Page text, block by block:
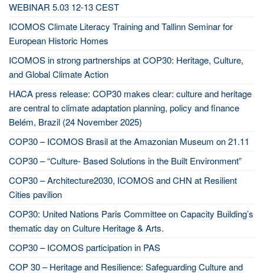
WEBINAR 5.03 12-13 CEST
ICOMOS Climate Literacy Training and Tallinn Seminar for
European Historic Homes
ICOMOS in strong partnerships at COP30: Heritage, Culture,
and Global Climate Action
HACA press release: COP30 makes clear: culture and heritage
are central to climate adaptation planning, policy and finance
Belém, Brazil (24 November 2025)
COP30 – ICOMOS Brasil at the Amazonian Museum on 21.11
COP30 – “Culture- Based Solutions in the Built Environment”
COP30 – Architecture2030, ICOMOS and CHN at Resilient
Cities pavilion
COP30: United Nations Paris Committee on Capacity Building’s
thematic day on Culture Heritage & Arts.
COP30 – ICOMOS participation in PAS
COP 30 – Heritage and Resilience: Safeguarding Culture and